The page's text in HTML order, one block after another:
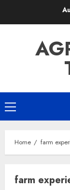
Primary
Menu
Home farm
farm